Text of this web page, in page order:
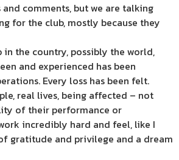
and comments, but we are talking
for the club, mostly because they
in the country, possibly the world,
and experienced has been
Every loss has been felt.
real lives, being affected – not
of their performance or
incredibly hard and feel, like I
gratitude and privilege and a dream